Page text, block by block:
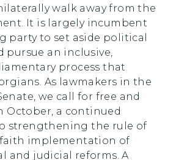
walk away from the
It is largely incumbent
party to set aside political
pursue an inclusive,
process that
As lawmakers in the
we call for free and
October, a continued
strengthening the rule of
faith implementation of
and judicial reforms. A